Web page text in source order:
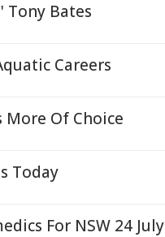
Tony Bates
Careers
More Of Choice
Today
For NSW 24 July